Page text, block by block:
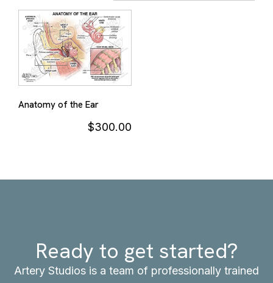
Anatomy of the Ear
$300.00
Ready to get started?
Artery Studios is a team of professionally trained